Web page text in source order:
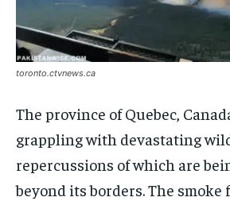
toronto.ctvnews.ca
The province of Quebec,
grappling with devastating
repercussions of which are
beyond its borders. The smoke